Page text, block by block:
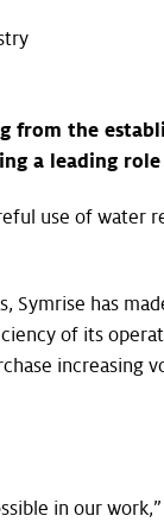
from the
a leading
use of water
has
of its
increasing
in our